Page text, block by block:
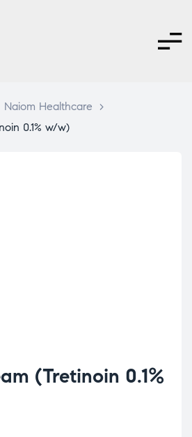
Naiom Healthcare
>
0.1% w/w)
(Tretinoin 0.1%